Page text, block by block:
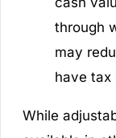
through
may
have tax
While